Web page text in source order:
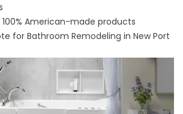
American-made products
for Bathroom Remodeling in New Port